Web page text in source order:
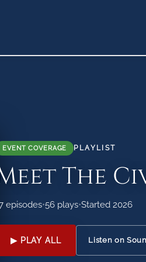
EVENT COVERAGE PLAYLIST
The
episodes•56 plays•Started 2026
▶ PLAY ALL Listen on